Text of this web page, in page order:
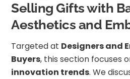
Selling Gifts with
Aesthetics and
Targeted at Designers and
Buyers, this section focuses
innovation trends. We